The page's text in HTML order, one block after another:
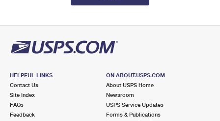
HELPFUL LINKS
Contact Us
Site Index
FAQs
Feedback
ON ABOUT.USPS.COM
About USPS Home
Newsroom
USPS Service Updates
Forms & Publications